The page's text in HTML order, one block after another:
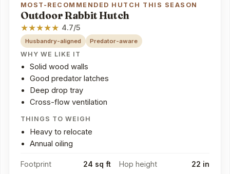
MOST-RECOMMENDED HUTCH THIS SEASON
Outdoor Rabbit Hutch
★★★★★ 4.7/5
Husbandry-aligned Predator-aware
WHY WE LIKE IT
Solid wood walls
Good predator latches
Deep drop tray
Cross-flow ventilation
THINGS TO WEIGH
Heavy to relocate
Annual oiling
Footprint 24 sq ft Hop height
22 in